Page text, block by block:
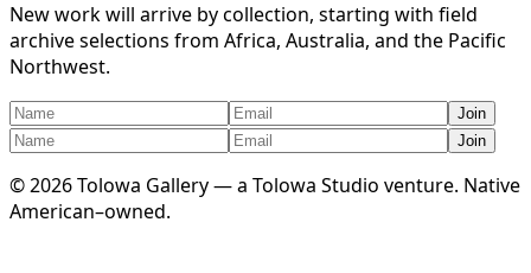
New work will arrive by collection, starting with field
archive selections from Africa, Australia, and the Pacific
Northwest.
Join
Join
©2026Tolowa Gallery — a Tolowa Studio venture. Native
American–owned.